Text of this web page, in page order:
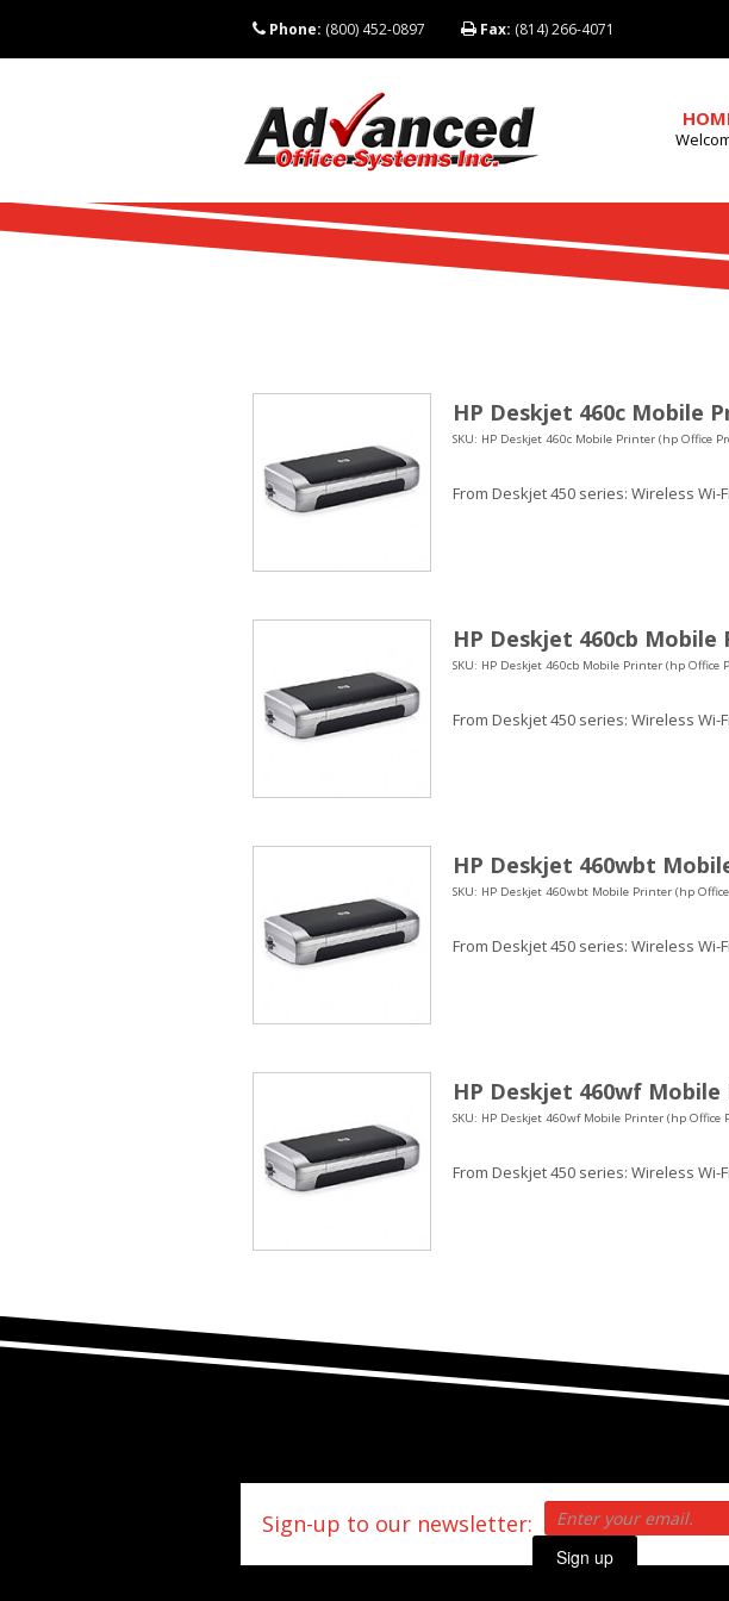
Phone: (800) 452-0897 Fax: (814) 266-4071
HP Deskjet 460c Mobile
SKU: HP Deskjet 460c Mobile Printer (hp Office
From Deskjet 450 series: Wireless
HP Deskjet 460cb Mobile
SKU: HP Deskjet 460cb Mobile Printer (hp Office
From Deskjet 450 series: Wireless
HP Deskjet 460wbt
SKU: HP Deskjet 460wbt Mobile Printer (hp
From Deskjet 450 series: Wireless
HP Deskjet 460wf
SKU: HP Deskjet 460wf Mobile Printer (hp Office
From Deskjet 450 series: Wireless
Sign-up to our newsletter:
Sign up